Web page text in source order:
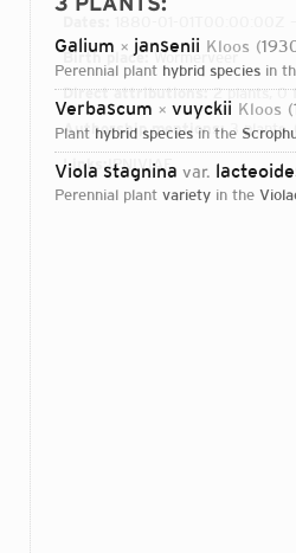
Birth place:Wormerveer
Direct attributions:2 plants, 0
Authorship mentions:3 plants,
Links:IPNIVIAF
Galium × jansenii Kloos
perennial plant hybrid species in
Verbascum × vuyckii Kloos
plant hybrid species in the
Viola stagnina var.
perennial plant variety in the